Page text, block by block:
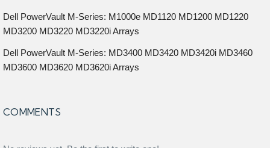
Dell PowerVault M-Series: M1000e MD1120 MD1200 MD1220
MD3200 MD3220 MD3220i Arrays
Dell PowerVault M-Series: MD3400 MD3420 MD3420i MD3460
MD3600 MD3620 MD3620i Arrays
COMMENTS